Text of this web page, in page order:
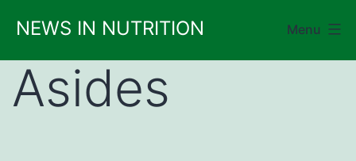
content
NEWS IN NUTRITION Menu
Asides